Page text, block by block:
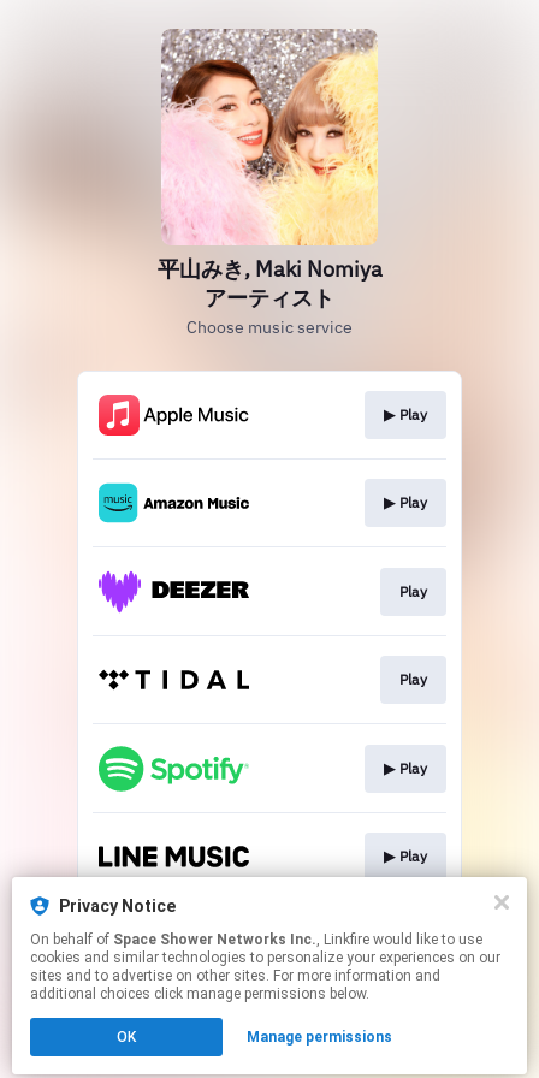
平山みき, Maki Nomiya
アーティスト
Choose music service
▶︎ Play
▶︎ Play
Play
Play
▶︎ Play
▶︎ Play
▶︎ Play
Click hereto manage your permissions.
Privacy Notice
On behalf of Space Shower Networks Inc., Linkfire would like to use
cookies and similar technologies to personalize your experiences on our
sites and to advertise on other sites. For more information and
additional choices click manage permissions below.
OK Manage permissions